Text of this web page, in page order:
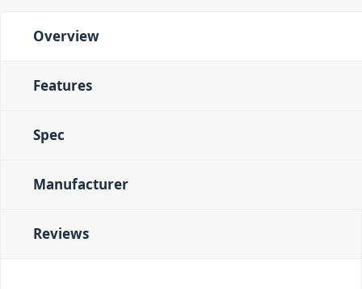
Overview
Features
Spec
Manufacturer
Reviews